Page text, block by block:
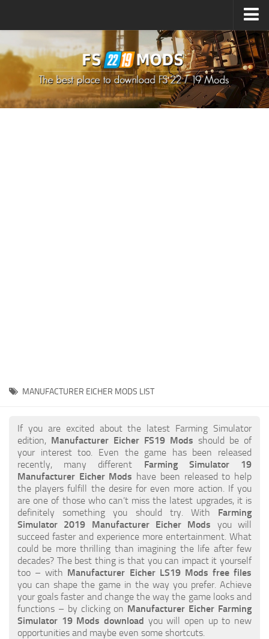
How to install Mods
How to install FS22 Mods
How to install FS19 Mods
FS19 Release Date
How to Create FS19 Mods
FS19 Cheat (unlimited money)
FS19: Precision Farming DLC
FS19: Alpine Farming Expansion
FS19 News
Giants Editor
FS19 FAQ
Farming Simulator 19: Best starting City
Farming Simulator 19: How to edit a Tractor?
Farming Simulator 19: Where to sell Bales?
How to sell Wood Chips in Farming Simulator 19?
MANUFACTURER EICHER MODS LIST
If you are excited about the latest Farming Simulator
edition, Manufacturer Eicher FS19 Mods should be of
your interest too. Even the game has been released
recently, many different Farming Simulator 19
Manufacturer Eicher Mods have been released to help
the players fulfill the desire for even more action. If you
are one of those who can’t miss the latest upgrades, it is
definitely something you should try. With Farming
Simulator 2019 Manufacturer Eicher Mods you will
succeed faster and experience more entertainment. What
could be more thrilling than imagining the life after few
decades? The best thing is that you can impact it yourself
too – with Manufacturer Eicher LS19 Mods free files
you can shape the game in the way you prefer. Achieve
your goals faster and change the way the game looks and
functions – by clicking on Manufacturer Eicher Farming
Simulator 19 Mods download you will open up to new
opportunities and maybe even some shortcuts.